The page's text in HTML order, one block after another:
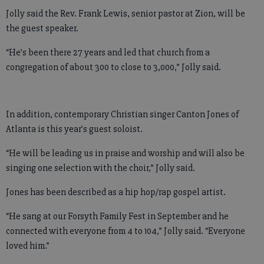
Jolly said the Rev. Frank Lewis, senior pastor at Zion, will be
the guest speaker.
“He’s been there 27 years and led that church from a
congregation of about 300 to close to 3,000,” Jolly said.
In addition, contemporary Christian singer Canton Jones of
Atlanta is this year’s guest soloist.
“He will be leading us in praise and worship and will also be
singing one selection with the choir,” Jolly said.
Jones has been described as a hip hop/rap gospel artist.
“He sang at our Forsyth Family Fest in September and he
connected with everyone from 4 to 104,” Jolly said. “Everyone
loved him.”